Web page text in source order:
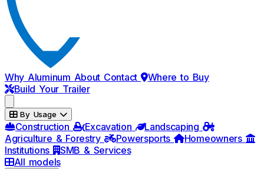
Why Aluminum About Contact
Where to Buy
Build Your Trailer
By Usage
Construction Excavation
Landscaping
Agriculture & Forestry
Powersports
Homeowners
Institutions
SMB & Services
All models